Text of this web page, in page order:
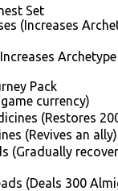
Set
(Increases
Pack
game currency)
(Restores
(Revives an ally)
(Gradually
(Deals 300